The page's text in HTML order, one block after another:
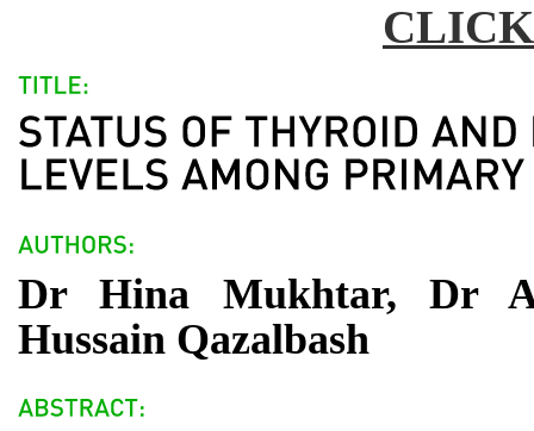
Dr Hina Mukhtar, Dr
Hussain Qazalbash